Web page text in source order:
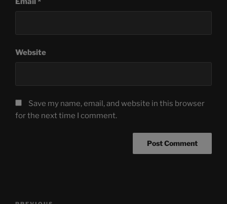
Website
Save my name, email, and website in this browser
for the next time I comment.